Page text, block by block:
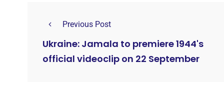
Previous Post
Ukraine: Jamala to premiere 1944's
official videoclip on 22 September